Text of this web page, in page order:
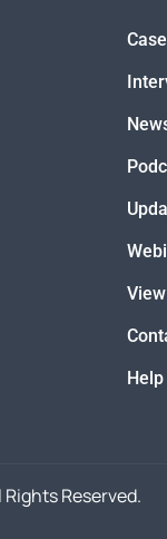
Rights Reserved.